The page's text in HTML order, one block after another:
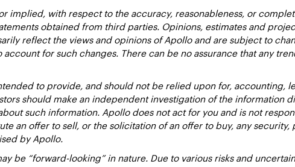
implied, with respect to the accuracy, reasonableness, or
obtained from third parties. Opinions, estimates and
reflect the views and opinions of Apollo and are subject to
for such changes. There can be no assurance that any
to provide, and should not be relied upon for, accounting,
should make an independent investigation of the information
such information. Apollo does not act for you and is not
an offer to sell, or the solicitation of an offer to buy, any
by Apollo.
be “forward-looking” in nature. Due to various risks and